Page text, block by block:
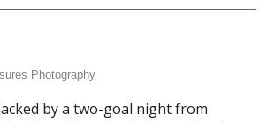
Photography
by a two-goal night from